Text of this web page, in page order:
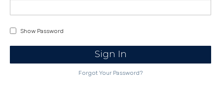
Show Password
Sign In
Forgot Your Password?